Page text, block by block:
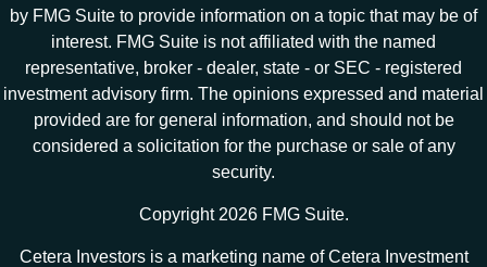
by FMG Suite to provide information on a topic that may be of
interest. FMG Suite is not affiliated with the named
representative, broker - dealer, state - or SEC - registered
investment advisory firm. The opinions expressed and material
provided are for general information, and should not be
considered a solicitation for the purchase or sale of any
security.
Copyright 2026 FMG Suite.
Cetera Investors is a marketing name of Cetera Investment